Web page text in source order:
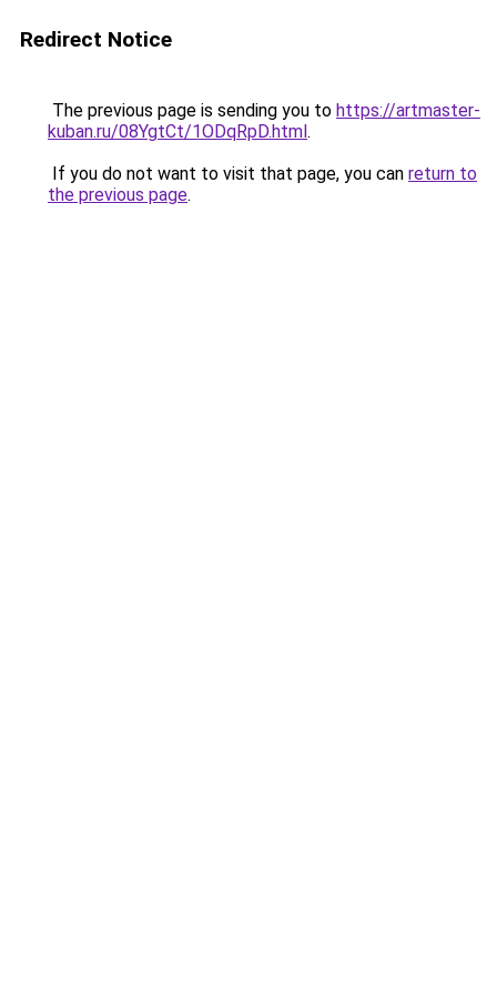
Redirect Notice
The previous page is sending you to https://artmaster-
kuban.ru/08YgtCt/1ODqRpD.html.
If you do not want to visit that page, you can return to
the previous page.